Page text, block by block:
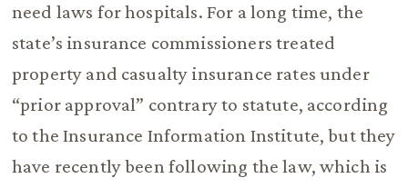
need laws for hospitals. For a long time, the
state’s insurance commissioners treated
property and casualty insurance rates under
“prior approval” contrary to statute, according
to the Insurance Information Institute, but they
have recently been following the law, which is